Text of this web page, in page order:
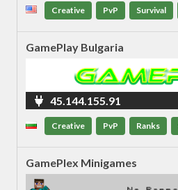
Creative PvP Survival
GamePlay Bulgaria
45.144.155.91
Creative PvP Ranks
GamePlex Minigames